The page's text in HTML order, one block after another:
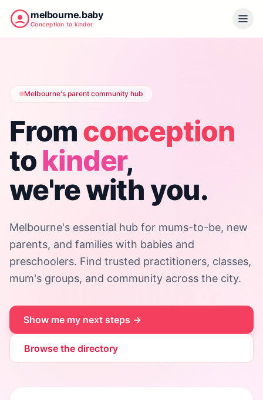
melbourne.baby
Conception to kinder
Melbourne's parent community hub
Fromconception
tokinder,
we're with you.
Melbourne's essential hub for mums-to-be, new
parents, and families with babies and
preschoolers. Find trusted practitioners, classes,
mum's groups, and community across the city.
Show me my next steps →
Browse the directory